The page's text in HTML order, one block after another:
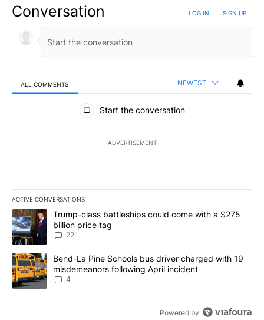
Conversation LOG IN SIGN UP
ALL COMMENTS NEWEST
All Comments
Start the conversation
ADVERTISEMENT
ACTIVE CONVERSATIONS
The following is a list of the most commented articles in the last
A trending article titled "Trump-class battleships could come
Trump-class battleships could come with a $275
billion price tag
22
A trending article titled "Bend-La Pine Schools bus driver
Bend-La Pine Schools bus driver charged with 19
misdemeanors following April incident
4
Powered by